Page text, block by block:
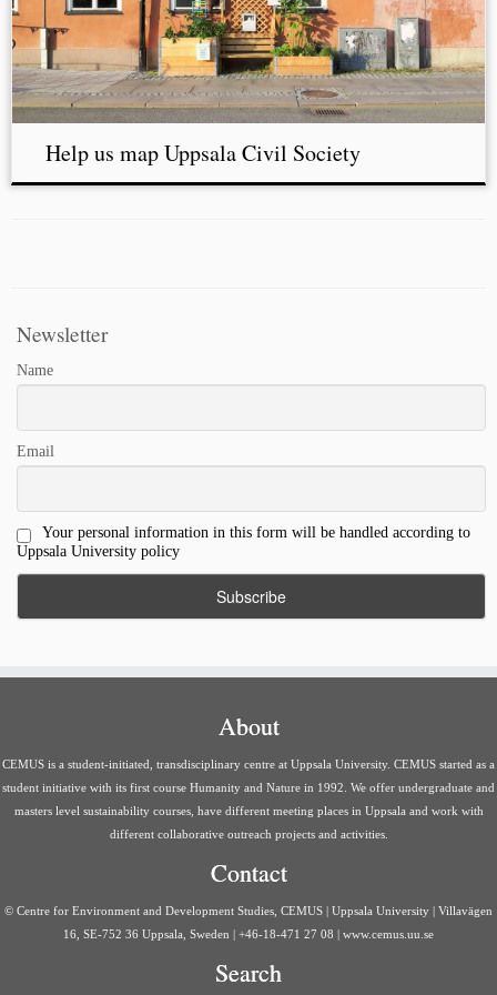
Help us map Uppsala Civil Society
Newsletter
Name
Email
Your personal information in this form will be handled according to
Uppsala University policy
About
CEMUS is a student-initiated, transdisciplinary centre at Uppsala University. CEMUS started as a
student initiative with its first course Humanity and Nature in 1992. We offer undergraduate and
masters level sustainability courses, have different meeting places in Uppsala and work with
different collaborative outreach projects and activities.
Contact
© Centre for Environment and Development Studies, CEMUS | Uppsala University | Villavägen
16, SE-752 36 Uppsala, Sweden | +46-18-471 27 08 | www.cemus.uu.se
Search